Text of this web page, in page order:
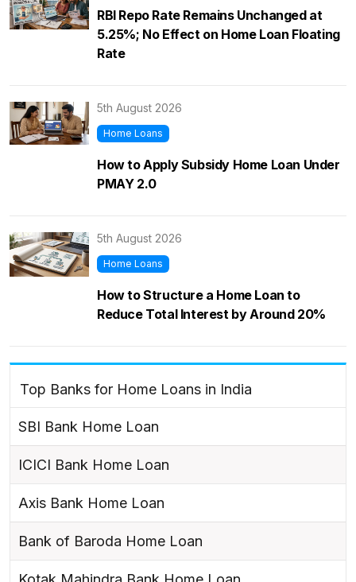
RBI Repo Rate Remains Unchanged at
5.25%; No Effect on Home Loan Floating
Rate
5th August 2026
Home Loans
How to Apply Subsidy Home Loan Under
PMAY 2.0
5th August 2026
Home Loans
How to Structure a Home Loan to
Reduce Total Interest by Around 20%
Top Banks for Home Loans in India
SBI Bank Home Loan
ICICI Bank Home Loan
Axis Bank Home Loan
Bank of Baroda Home Loan